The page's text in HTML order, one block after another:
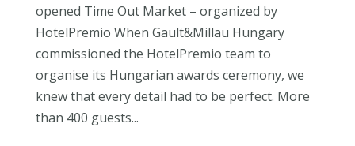
opened Time Out Market – organized by
HotelPremio When Gault&Millau Hungary
commissioned the HotelPremio team to
organise its Hungarian awards ceremony, we
knew that every detail had to be perfect. More
than 400 guests...